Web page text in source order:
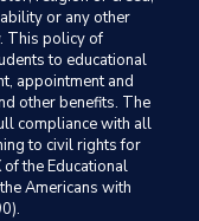
or any other
This policy of
to educational
appointment and
other benefits. The
compliance with all
to civil rights for
the Educational
Americans with